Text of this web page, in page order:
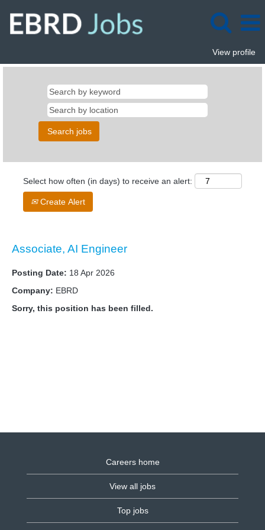
View profile
Select how often (in days) to receive an alert:
Create Alert
Associate, AI Engineer
Posting Date: 18 Apr 2026
Company: EBRD
Sorry, this position has been filled.
Careers home
View all jobs
Top jobs